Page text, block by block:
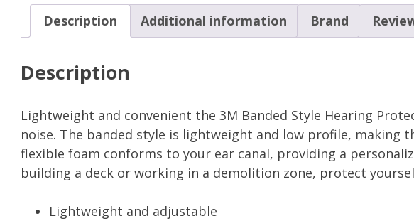
Plugs
quantity
Description Additional information Brand
Description
Lightweight and convenient the 3M Banded Style Hearing
noise. The banded style is lightweight and low profile,
flexible foam conforms to your ear canal, providing a
building a deck or working in a demolition zone, protect
Lightweight and adjustable